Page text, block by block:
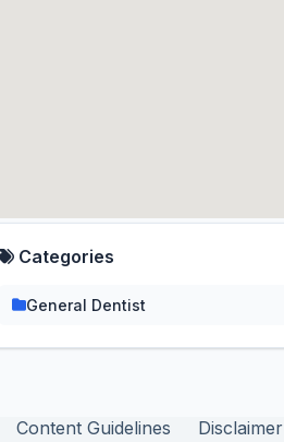
Categories
General Dentist
Content Guidelines Disclaimer